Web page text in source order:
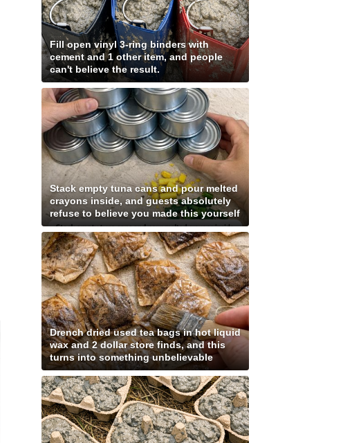
Fill open vinyl 3-ring binders with
cement and 1 other item, and people
can't believe the result.
Stack empty tuna cans and pour melted
crayons inside, and guests absolutely
refuse to believe you made this yourself
Drench dried used tea bags in hot liquid
wax and 2 dollar store finds, and this
turns into something unbelievable